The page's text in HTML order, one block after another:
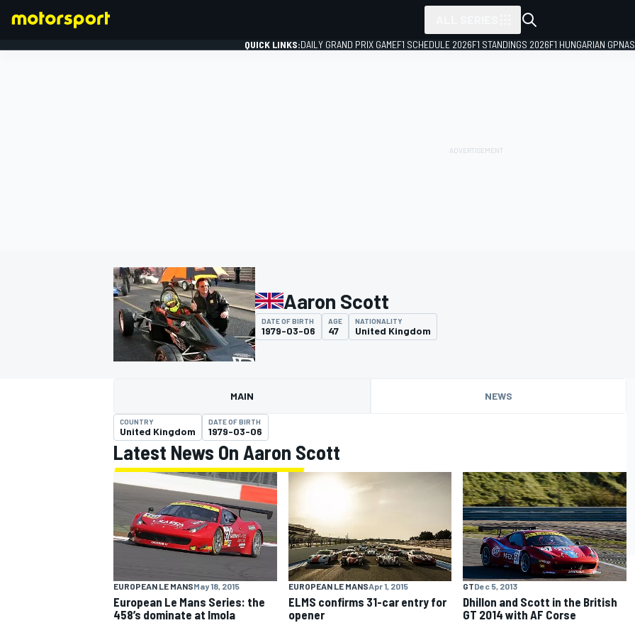
MOTOGP
QUICK LINKS:DAILY GRAND PRIX GAMEF1 SCHEDULE 2026F1 STANDINGS 2026F1 HUNGARIAN GP
Aaron Scott
DATE OF BIRTH
1979-03-06
AGE
47
NATIONALITY
United Kingdom
MAIN NEWS
COUNTRY
United Kingdom
DATE OF BIRTH
1979-03-06
Latest News On Aaron Scott
EUROPEAN LE MANSMay 18, 2015
European Le Mans Series: the
458’s dominate at Imola
EUROPEAN LE MANSApr 1, 2015
ELMS confirms 31-car entry for
opener
GTDec 5, 2013
Dhillon and Scott in the British
GT 2014 with AF Corse